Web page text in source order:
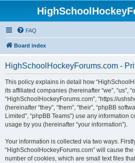
FAQ
Board index
HighSchoolHockeyForums.com -
This policy explains in detail how
its affiliated companies (hereinafter “we”, “us”,
“HighSchoolHockeyForums.com”, “https://
(hereinafter “they”, “them”, “their”, “phpBB
Limited”, “phpBB Teams”) use any information
usage by you (hereinafter “your information”).
Your information is collected via two ways.
“HighSchoolHockeyForums.com” will cause
number of cookies, which are small text files